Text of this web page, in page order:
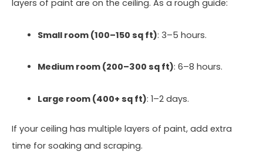
layers of paint are on the ceiling. As a rough guide:
Small room (100–150 sq ft): 3–5 hours.
Medium room (200–300 sq ft): 6–8 hours.
Large room (400+ sq ft): 1–2 days.
If your ceiling has multiple layers of paint, add extra
time for soaking and scraping.